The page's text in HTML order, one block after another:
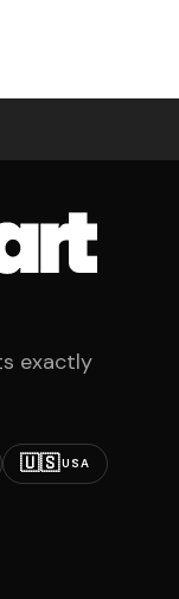
exactly
🇺🇸USA